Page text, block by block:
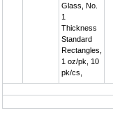
Glass, No.
1
Thickness
Standard
Rectangles,
1 oz/pk, 10
pk/cs,